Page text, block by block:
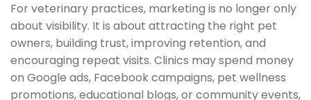
For veterinary practices, marketing is no longer only
about visibility. It is about attracting the right pet
owners, building trust, improving retention, and
encouraging repeat visits. Clinics may spend money
on Google ads, Facebook campaigns, pet wellness
promotions, educational blogs, or community events,